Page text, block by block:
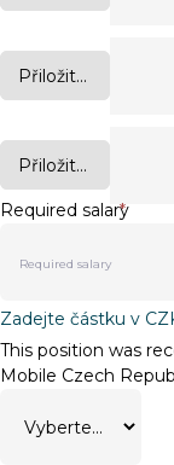
Přiložit...
Přiložit...
Required salary
*
Zadejte částku v
This position was
Mobile Czech